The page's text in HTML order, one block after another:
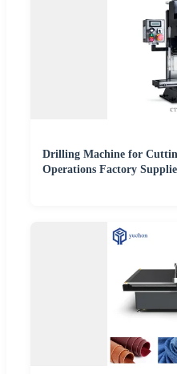
Drilling Machine for
Operations Factory